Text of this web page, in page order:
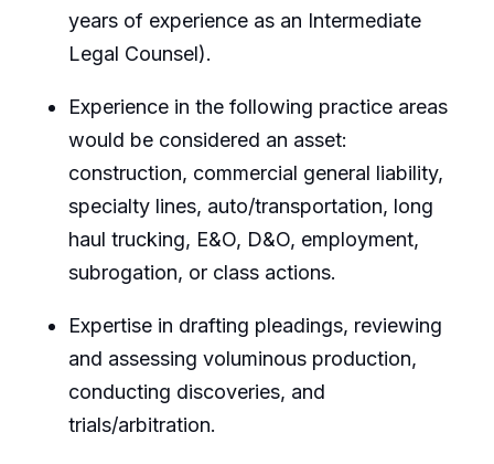
years of experience as an Intermediate
Legal Counsel).
Experience in the following practice areas
would be considered an asset:
construction, commercial general liability,
specialty lines, auto/transportation, long
haul trucking, E&O, D&O, employment,
subrogation, or class actions.
Expertise in drafting pleadings, reviewing
and assessing voluminous production,
conducting discoveries, and
trials/arbitration.